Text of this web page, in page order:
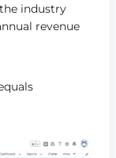
industry
revenue